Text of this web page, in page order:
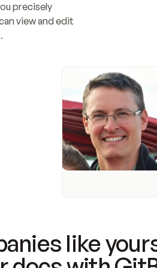
precisely
view and edit
like